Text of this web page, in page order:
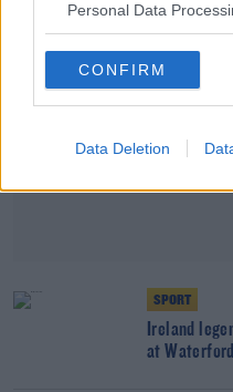
Personal Data
CONFIRM
Data Deletion
SPORT
Ireland
at Waterford